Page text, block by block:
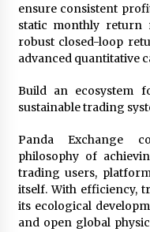
ensure consistent
static monthly return
robust closed-loop
advanced quantitative
Build an ecosystem
sustainable trading
Panda Exchange
philosophy of
trading users,
itself. With efficiency,
its ecological
and open global